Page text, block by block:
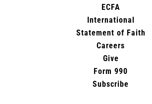
ECFA
International
Statement of Faith
Careers
Give
Form 990
Subscribe